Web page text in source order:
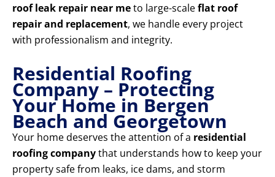
roof leak repair near meto large-scaleflat roof
repair and replacement, we handle every project
with professionalism and integrity.
Residential Roofing
Company – Protecting
Your Home in Bergen
Beach and Georgetown
Your home deserves the attention of a residential
roofing companythat understands how to keep your
property safe from leaks, ice dams, and storm